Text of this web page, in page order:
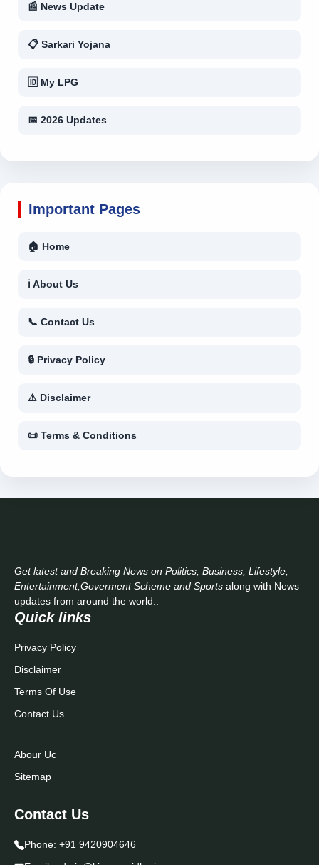
📰 News Update
📋 Sarkari Yojana
🆔 My LPG
📅 2026 Updates
Important Pages
🏠 Home
ℹ About Us
📞 Contact Us
🔒 Privacy Policy
⚠ Disclaimer
📜 Terms & Conditions
Get latest and Breaking News on Politics, Business, Lifestyle,
Entertainment,Goverment Scheme and Sports along with News
updates from around the world..
Quick links
Privacy Policy
Disclaimer
Terms Of Use
Contact Us
Abour Uc
Sitemap
Contact Us
Phone: +91 9420904646